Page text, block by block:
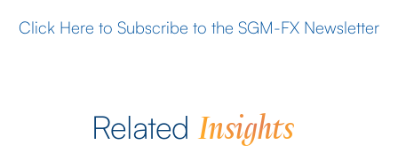
Click Here to Subscribe to the SGM-FX Newsletter
Related Insights